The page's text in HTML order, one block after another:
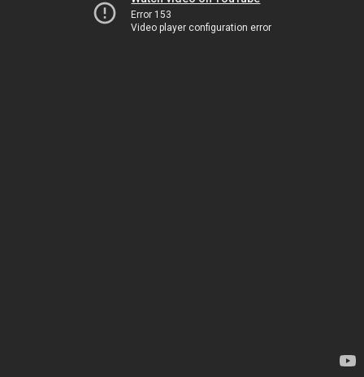
Error 153
Video player configuration error